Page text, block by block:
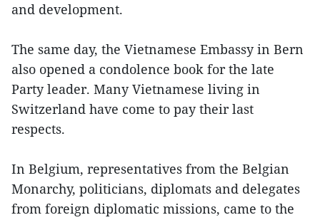
and development.
The same day, the Vietnamese Embassy in Bern
also opened a condolence book for the late
Party leader. Many Vietnamese living in
Switzerland have come to pay their last
respects.
In Belgium, representatives from the Belgian
Monarchy, politicians, diplomats and delegates
from foreign diplomatic missions, came to the